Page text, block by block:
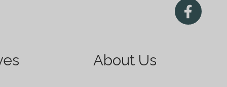
About Us